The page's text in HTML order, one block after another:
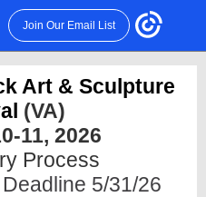
Join Our Email List
Art & Sculpture
(VA)
11, 2026
Process
5/31/26